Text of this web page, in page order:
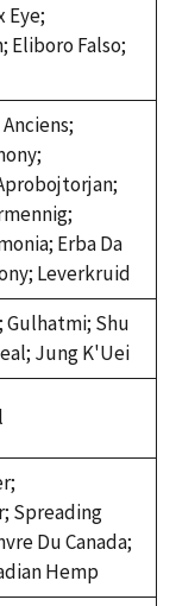
Eye;
Eliboro Falso;
Erba Da
Leverkruid
Gulhatmi; Shu
Jung K'Uei
Spreading
Du Canada;
Hemp